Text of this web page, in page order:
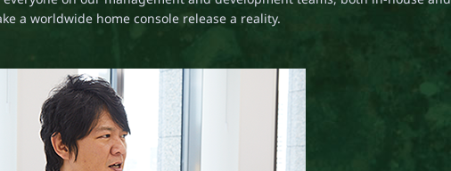
a worldwide home console release a reality.